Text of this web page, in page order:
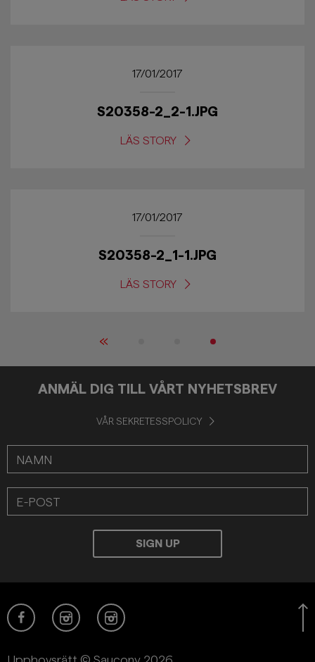
17/01/2017
S20358-2_2-1.JPG
LÄS STORY
17/01/2017
S20358-2_1-1.JPG
LÄS STORY
«
ANMÄL DIG TILL VÅRT NYHETSBREV
VÅR SEKRETESSPOLICY